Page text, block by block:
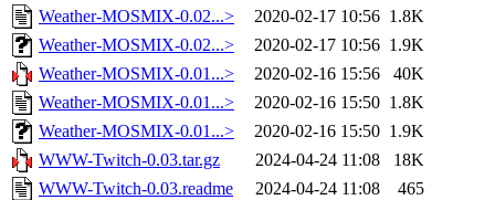
Weather-MOSMIX-0.02...>
2020-02-17 10:56 1.8K
Weather-MOSMIX-0.02...>
2020-02-17 10:56 1.9K
Weather-MOSMIX-0.01...>
2020-02-16 15:56
40K
Weather-MOSMIX-0.01...>
2020-02-16 15:50 1.8K
Weather-MOSMIX-0.01...>
2020-02-16 15:50 1.9K
WWW-Twitch-0.03.tar.gz
2024-04-24 11:08
18K
WWW-Twitch-0.03.readme
2024-04-24 11:08
465